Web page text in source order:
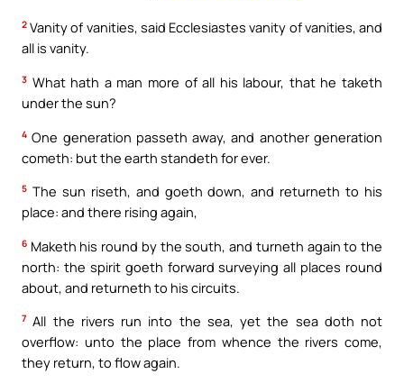
2 Vanity of vanities, said Ecclesiastes vanity of vanities, and
all is vanity.
3 What hath a man more of all his labour, that he taketh
under the sun?
4 One generation passeth away, and another generation
cometh: but the earth standeth for ever.
5 The sun riseth, and goeth down, and returneth to his
place: and there rising again,
6 Maketh his round by the south, and turneth again to the
north: the spirit goeth forward surveying all places round
about, and returneth to his circuits.
7 All the rivers run into the sea, yet the sea doth not
overflow: unto the place from whence the rivers come,
they return, to flow again.